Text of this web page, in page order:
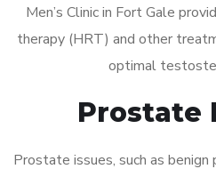
Men’s Clinic in Fort Gale
therapy (HRT) and other
optimal
Prostate
Prostate issues, such as